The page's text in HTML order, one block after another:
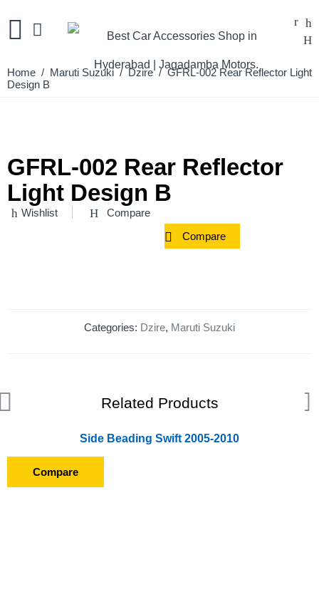
Home / Maruti Suzuki / Dzire/ GFRL-002 Rear Reflector Light
Design B
GFRL-002 Rear Reflector
Light Design B
Wishlist Compare
Compare
Categories: Dzire, Maruti Suzuki
Related Products
Side Beading Swift 2005-2010
Compare